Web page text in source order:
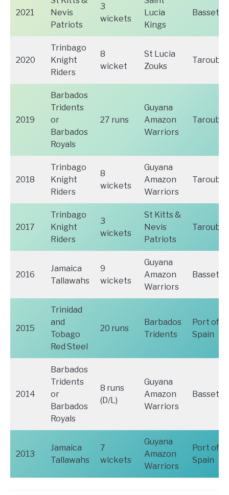
2021
Nevis
Patriots
3
wickets
Lucia
Kings
2020
Trinbago
Knight
Riders
8
wicket
St Lucia
Zouks
Tarouba
2019
Barbados
Tridents
or
Barbados
Royals
27 runs
Guyana
Amazon
Warriors
Tarouba
2018
Trinbago
Knight
Riders
8
wickets
Guyana
Amazon
Warriors
Tarouba
2017
Trinbago
Knight
Riders
3
wickets
St Kitts &
Nevis
Patriots
Tarouba
2016
Jamaica
Tallawahs
9
wickets
Guyana
Amazon
Warriors
2015
Trinidad
and
Tobago
Red Steel
20 runs
Barbados
Tridents
Port of
Spain
2014
Barbados
Tridents
or
Barbados
Royals
8 runs
(D/L)
Guyana
Amazon
Warriors
2013
Jamaica
Tallawahs
7
wickets
Guyana
Amazon
Warriors
Port of
Spain